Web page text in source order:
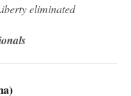
eliminated